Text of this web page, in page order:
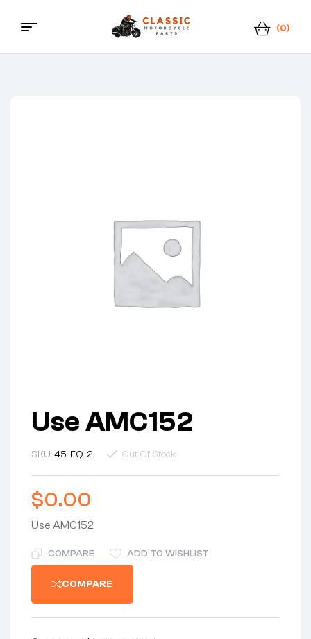
Classic
(0)
Menu
Use AMC152
SKU: 45-EQ-2 Out Of Stock
$0.00
Use AMC152
COMPARE ADD TO WISHLIST
COMPARE